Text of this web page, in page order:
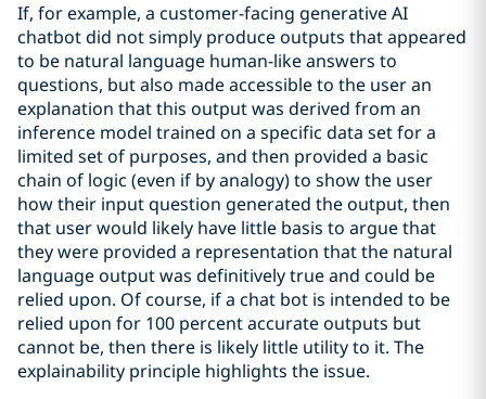
If, for example, a customer-facing generative AI
chatbot did not simply produce outputs that appeared
to be natural language human-like answers to
questions, but also made accessible to the user an
explanation that this output was derived from an
inference model trained on a specific data set for a
limited set of purposes, and then provided a basic
chain of logic (even if by analogy) to show the user
how their input question generated the output, then
that user would likely have little basis to argue that
they were provided a representation that the natural
language output was definitively true and could be
relied upon. Of course, if a chat bot is intended to be
relied upon for 100 percent accurate outputs but
cannot be, then there is likely little utility to it. The
explainability principle highlights the issue.